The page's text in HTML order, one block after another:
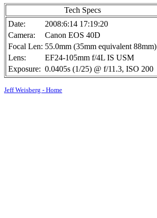
Tech Specs
Date:
2008:6:14 17:19:20
Camera:
Canon EOS 40D
Focal Len: 55.0mm (35mm equivalent 88mm)
Lens:
EF24-105mm f/4L IS USM
Exposure: 0.0405s (1/25) @ f/11.3, ISO 200
Jeff Weisberg - Home